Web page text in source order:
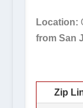
Location:
from San
Zip